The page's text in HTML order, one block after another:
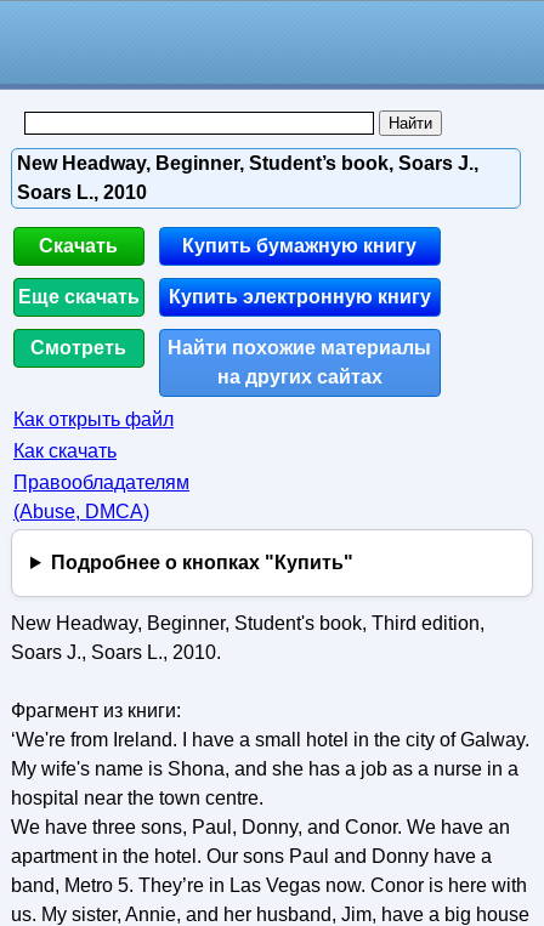
New Headway, Beginner, Student’s book, Soars J.,
Soars L., 2010
Скачать
Еще скачать
Смотреть
Купить бумажную книгу
Купить электронную книгу
Найти похожие материалы
на других сайтах
Как открыть файл
Как скачать
Правообладателям
(Abuse, DMСA)
Подробнее о кнопках "Купить"
New Headway, Beginner, Student's book, Third edition,
Soars J., Soars L., 2010.
Фрагмент из книги:
‘We're from Ireland. I have a small hotel in the city of Galway.
My wife's name is Shona, and she has a job as a nurse in a
hospital near the town centre.
We have three sons, Paul, Donny, and Conor. We have an
apartment in the hotel. Our sons Paul and Donny have a
band, Metro 5. They’re in Las Vegas now. Conor is here with
us. My sister, Annie, and her husband, Jim, have a big house